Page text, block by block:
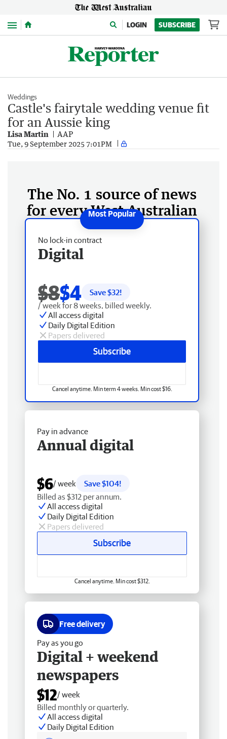
Menu LOGIN SUBSCRIBE
Weddings
Castle's fairytale wedding venue fit
for an Aussie king
Lisa Martin AAP
Tue, 9 September 2025 7:01PM
The No. 1 source of news
for every West Australian
No lock-in contract
Digital
$8$4 Save $32!
/ week for 8 weeks, billed weekly.
All access digital
Daily Digital Edition
Papers delivered
Subscribe
Cancel anytime. Min term 4 weeks. Min cost $16.
Pay in advance
Annual digital
$6/ week
Save $104!
Billed as $312 per annum.
All access digital
Daily Digital Edition
Papers delivered
Subscribe
Cancel anytime. Min cost $312.
Free delivery
Pay as you go
Digital + weekend
newspapers
$12/ week
Billed monthly or quarterly.
All access digital
Daily Digital Edition